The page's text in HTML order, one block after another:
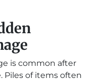
is common after
Piles of items often